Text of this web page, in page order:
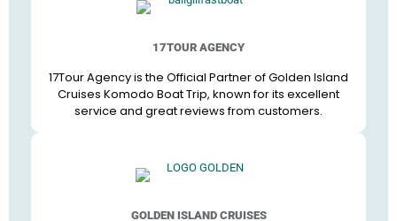
17TOUR AGENCY
17Tour Agency is the Official Partner of Golden Island
Cruises Komodo Boat Trip, known for its excellent
service and great reviews from customers.
GOLDEN ISLAND CRUISES